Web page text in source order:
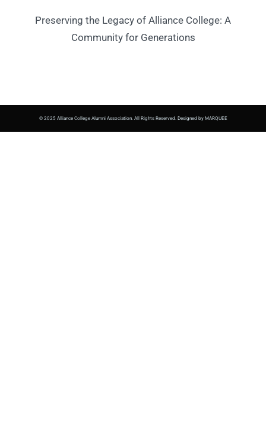
Preserving the Legacy of Alliance College: A
Community for Generations
© 2025 Alliance College Alumni Association. All Rights Reserved. Designed by MARQUEE